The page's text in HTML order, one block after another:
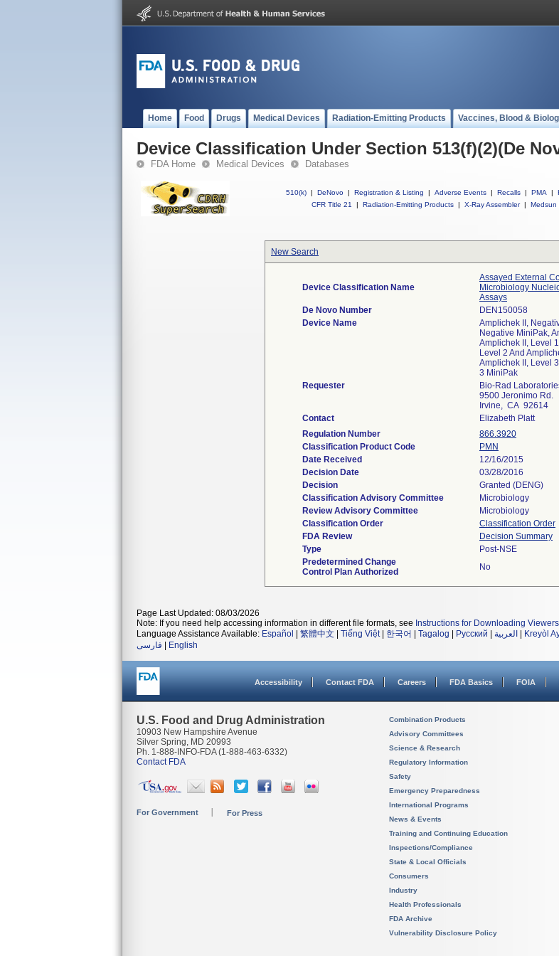
Home Food Drugs Medical Devices Radiation-Emitting Products Vaccines, Blood &
Device Classification Under Section 513(f)(2)(De
FDA Home Medical Devices Databases
510(k) | DeNovo | Registration & Listing | Adverse Events | Recalls | PMA |
CFR Title 21
| Radiation-Emitting Products | X-Ray Assembler | Medsun
New Search
Device Classification Name
Assayed External
Microbiology
Assays
De Novo Number
DEN150058
Device Name
Amplichek II,
Negative MiniPak,
Amplichek II, Level
Level 2 And
Amplichek II, Level
3 MiniPak
Requester
Bio-Rad
9500 Jeronimo Rd.
Irvine, CA 92614
Contact
Elizabeth Platt
Regulation Number
866.3920
Classification Product Code
PMN
Date Received
12/16/2015
Decision Date
03/28/2016
Decision
Granted (DENG)
Classification Advisory Committee
Microbiology
Review Advisory Committee
Microbiology
Classification Order
Classification Order
FDA Review
Decision Summary
Type
Post-NSE
Predetermined Change
Control Plan Authorized
No
Page Last Updated: 08/03/2026
Note: If you need help accessing information in different file formats, see Instructions for Downloading
Language Assistance Available: Español 繁體中文 Tiếng Việt| 한국어 Tagalog Русский العربية Kreyòl
فارسی
English
Accessibility Contact FDA Careers FDA Basics FOIA
U.S. Food and Drug Administration
10903 New Hampshire Avenue
Silver Spring, MD 20993
Ph. 1-888-INFO-FDA (1-888-463-6332)
Contact FDA
For Government For Press
Combination Products
Advisory Committees
Science & Research
Regulatory Information
Safety
Emergency Preparedness
International Programs
News & Events
Training and Continuing Education
Inspections/Compliance
State & Local Officials
Consumers
Industry
Health Professionals
FDA Archive
Vulnerability Disclosure Policy